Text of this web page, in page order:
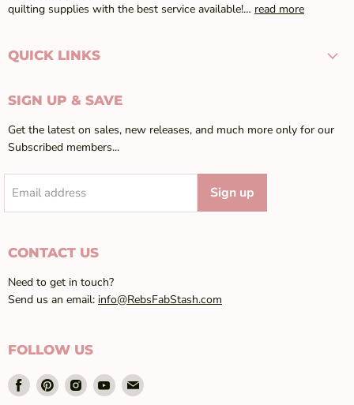
quilting supplies with the best service available!… read more
QUICK LINKS
SIGN UP & SAVE
Get the latest on sales, new releases, and much more only for our
Subscribed members...
Email address Sign up
CONTACT US
Need to get in touch?
Send us an email: info@RebsFabStash.com
FOLLOW US
Find
us
Find
us
Find
us
Find
us
Find